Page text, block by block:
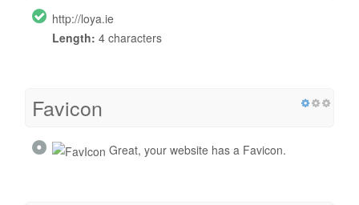
http://loya.ie
Length: 4 characters
Favicon
Great, your website has a Favicon.